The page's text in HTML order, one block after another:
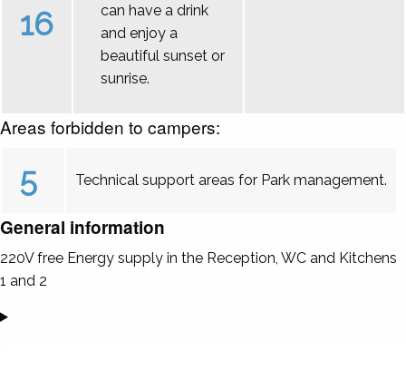
16
can have a drink
and enjoy a
beautiful sunset or
sunrise.
Areas forbidden to campers:
5 Technical support areas for Park management.
General information
220V free Energy supply in the Reception, WC and Kitchens
1 and 2